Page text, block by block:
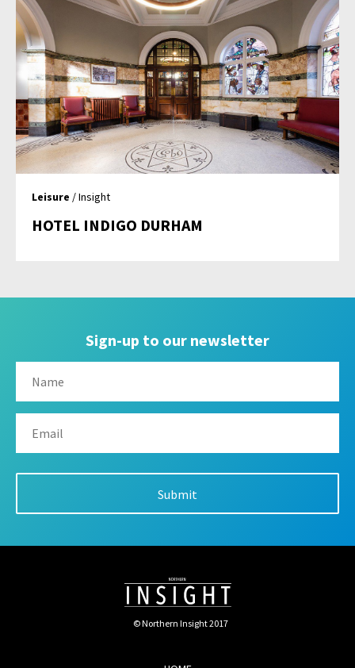
Leisure / Insight
HOTEL INDIGO DURHAM
Sign-up to our newsletter
© Northern Insight 2017